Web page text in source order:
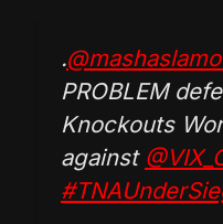
.
PROBLEM
Knockouts
against